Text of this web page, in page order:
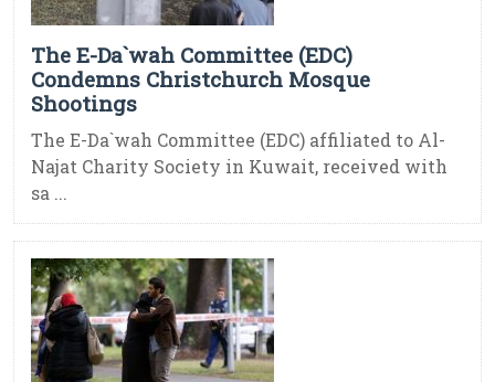
The E-Da`wah Committee (EDC)
Condemns Christchurch Mosque
Shootings
The E-Da`wah Committee (EDC) affiliated to Al-
Najat Charity Society in Kuwait, received with
sa ...